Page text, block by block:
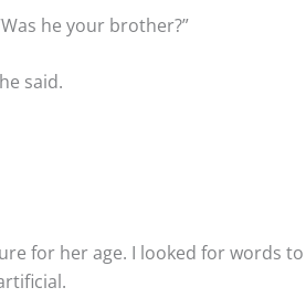
he your brother?”
said.
for her age. I looked for words